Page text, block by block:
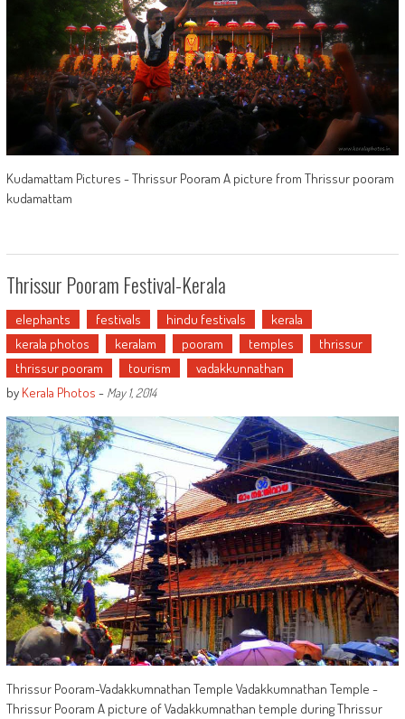
Kudamattam Pictures - Thrissur Pooram A picture from Thrissur pooram
kudamattam
Thrissur Pooram Festival-Kerala
elephants festivals hindu festivals
kerala
kerala photos
keralam pooram temples
thrissur
thrissur pooram
tourism
vadakkunnathan
by Kerala Photos - May 1, 2014
Thrissur Pooram-Vadakkumnathan Temple Vadakkumnathan Temple -
Thrissur Pooram A picture of Vadakkumnathan temple during Thrissur